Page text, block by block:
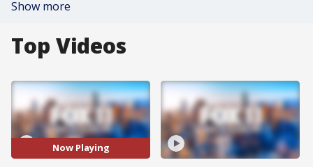
Show more
Top Videos
Now Playing